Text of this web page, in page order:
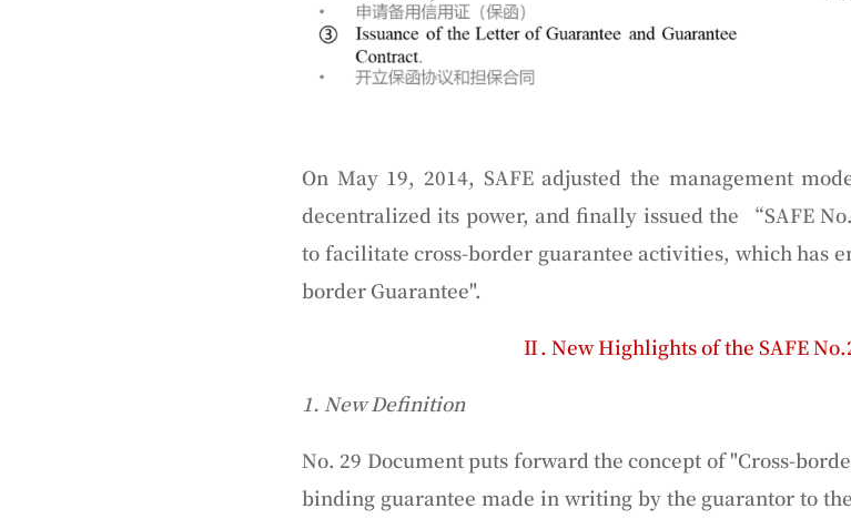
On May 19, 2014, SAFE adjusted the management
decentralized its power, and finally issued the “SAFE
to facilitate cross-border guarantee activities, which has
border Guarantee".
Ⅱ. New Highlights of the SAFE
1. New Definition
No. 29 Document puts forward the concept of "Cross-
binding guarantee made in writing by the guarantor to